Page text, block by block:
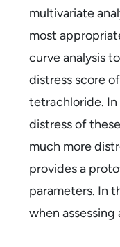
multivariate
most
curve analysis
distress score
tetrachloride.
distress of
much more
provides a
parameters. In
when